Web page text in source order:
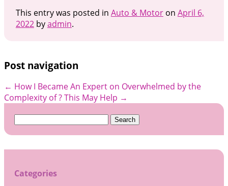
This entry was posted in Auto & Motoron April 6,
2022byadmin.
Post navigation
← How I Became An Expert on Overwhelmed by the
Complexity of ? This May Help →
Search
Categories